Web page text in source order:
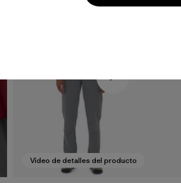
Video de detalles del producto